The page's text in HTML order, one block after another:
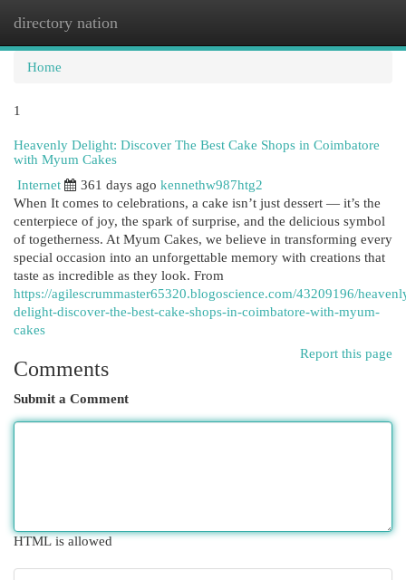
directory nation
Home
1
Heavenly Delight: Discover The Best Cake Shops in Coimbatore
with Myum Cakes
Internet
361 days ago kennethw987htg2
When It comes to celebrations, a cake isn’t just dessert — it’s the
centerpiece of joy, the spark of surprise, and the delicious symbol
of togetherness. At Myum Cakes, we believe in transforming every
special occasion into an unforgettable memory with creations that
taste as incredible as they look. From
https://agilescrummaster65320.blogoscience.com/43209196/
delight-discover-the-best-cake-shops-in-coimbatore-with-myum-
cakes
Report this page
Comments
Submit a Comment
HTML is allowed